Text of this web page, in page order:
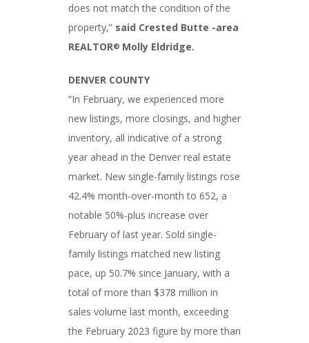
does not match the condition of the
property,” said Crested Butte -area
REALTOR® Molly Eldridge.
DENVER COUNTY
“In February, we experienced more
new listings, more closings, and higher
inventory, all indicative of a strong
year ahead in the Denver real estate
market. New single-family listings rose
42.4% month-over-month to 652, a
notable 50%-plus increase over
February of last year. Sold single-
family listings matched new listing
pace, up 50.7% since January, with a
total of more than $378 million in
sales volume last month, exceeding
the February 2023 figure by more than